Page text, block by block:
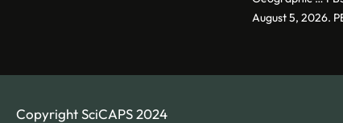
August 5, 2026.
Copyright SciCAPS 2024